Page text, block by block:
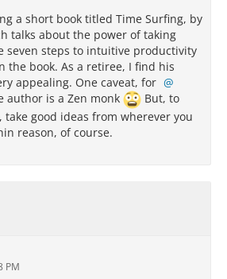
a short book titled Time Surfing, by
talks about the power of taking
seven steps to intuitive productivity
the book. As a retiree, I find his
appealing. One caveat, for
author is a Zen monk
But, to
take good ideas from wherever you
reason, of course.
PM